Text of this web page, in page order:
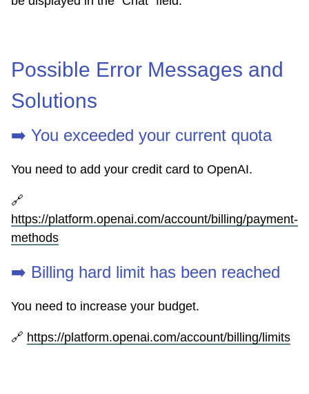
Possible Error Messages and
Solutions
➡️ You exceeded your current quota
You need to add your credit card to OpenAI.
🔗
https://platform.openai.com/account/billing/payment-
methods
➡️ Billing hard limit has been reached
You need to increase your budget.
🔗 https://platform.openai.com/account/billing/limits